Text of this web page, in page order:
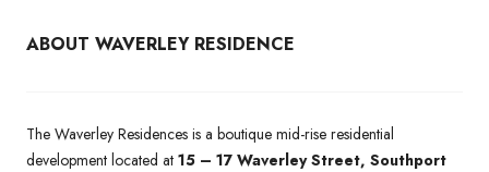
ABOUT WAVERLEY RESIDENCE
The Waverley Residences is a boutique mid-rise residential
development located at 15 – 17 Waverley Street, Southport